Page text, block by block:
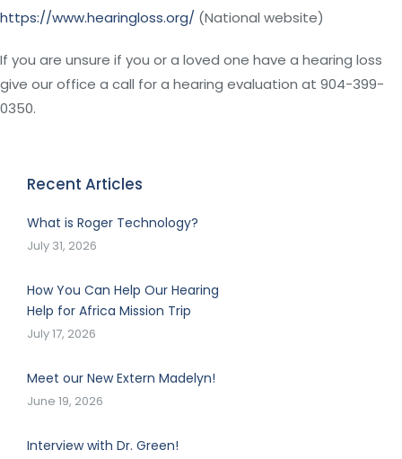
https://www.hearingloss.org/ (National website)
If you are unsure if you or a loved one have a hearing loss
give our office a call for a hearing evaluation at 904-399-
0350.
Recent Articles
What is Roger Technology?
July 31, 2026
How You Can Help Our Hearing
Help for Africa Mission Trip
July 17, 2026
Meet our New Extern Madelyn!
June 19, 2026
Interview with Dr. Green!